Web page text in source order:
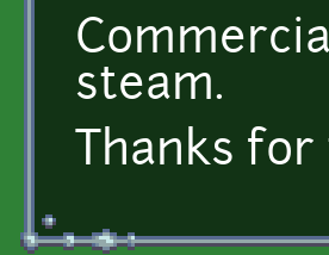
steam.
Thanks